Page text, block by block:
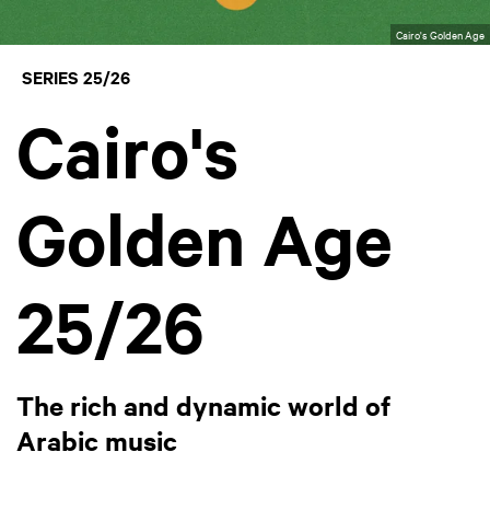
Cairo's Golden Age
SERIES 25/26
Cairo's
Golden Age
25/26
The rich and dynamic world of
Arabic music